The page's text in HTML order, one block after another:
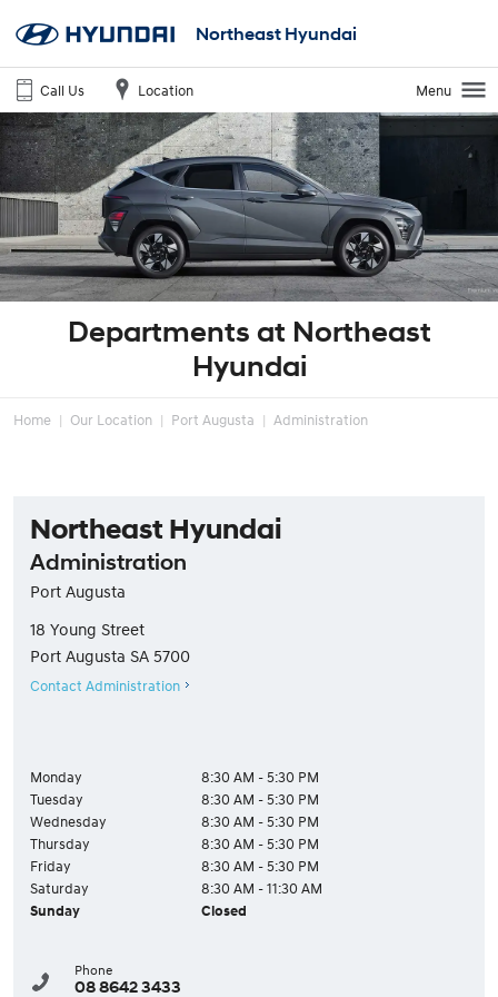
Northeast Hyundai
Call Us Location Menu
Departments at Northeast
Hyundai
Home Our Location Port Augusta Administration
Northeast Hyundai
Administration
Port Augusta
18 Young Street
Port Augusta SA 5700
Contact Administration
Monday
8:30 AM - 5:30 PM
Tuesday
8:30 AM - 5:30 PM
Wednesday
8:30 AM - 5:30 PM
Thursday
8:30 AM - 5:30 PM
Friday
8:30 AM - 5:30 PM
Saturday
8:30 AM - 11:30 AM
Sunday
Closed
Phone
08 8642 3433